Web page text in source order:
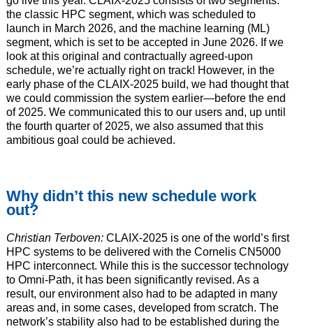
the classic HPC segment, which was scheduled to
launch in March 2026, and the machine learning (ML)
segment, which is set to be accepted in June 2026. If we
look at this original and contractually agreed-upon
schedule, we’re actually right on track! However, in the
early phase of the CLAIX-2025 build, we had thought that
we could commission the system earlier—before the end
of 2025. We communicated this to our users and, up until
the fourth quarter of 2025, we also assumed that this
ambitious goal could be achieved.
Why didn’t this new schedule work
out?
Christian Terboven:CLAIX-2025 is one of the world’s first
HPC systems to be delivered with the Cornelis CN5000
HPC interconnect. While this is the successor technology
to Omni-Path, it has been significantly revised. As a
result, our environment also had to be adapted in many
areas and, in some cases, developed from scratch. The
network’s stability also had to be established during the